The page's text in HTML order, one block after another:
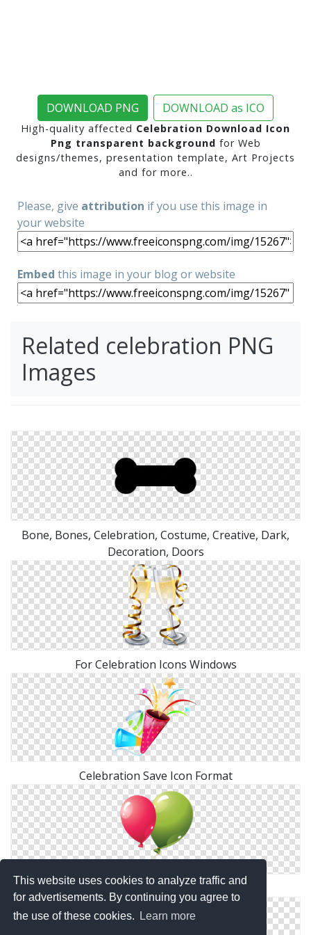
This website uses cookies to analyze traffic and
for advertisements. By continuing you agree to
the use of these cookies.
Learn more
DOWNLOAD PNG DOWNLOAD as ICO
High-quality affected Celebration Download Icon
Png transparent background for Web
designs/themes, presentation template, Art Projects
and for more..
Please, give attribution if you use this image in
your website
Embed this image in your blog or website
Related celebration PNG
Images
Bone, Bones, Celebration, Costume, Creative, Dark,
Decoration, Doors
For Celebration Icons Windows
Celebration Save Icon Format
Celebration Icons No Attribution